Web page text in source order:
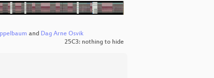
and Dag Arne Osvik
25C3: nothing to hide